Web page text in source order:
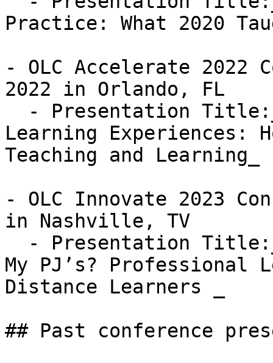
Practice: What 2020
- OLC Accelerate 2022
2022 in Orlando, FL
Learning Experiences:
Teaching and Learning_
- OLC Innovate 2023
in Nashville, TV
My PJ’s? Professional
Distance Learners _
## Past conference